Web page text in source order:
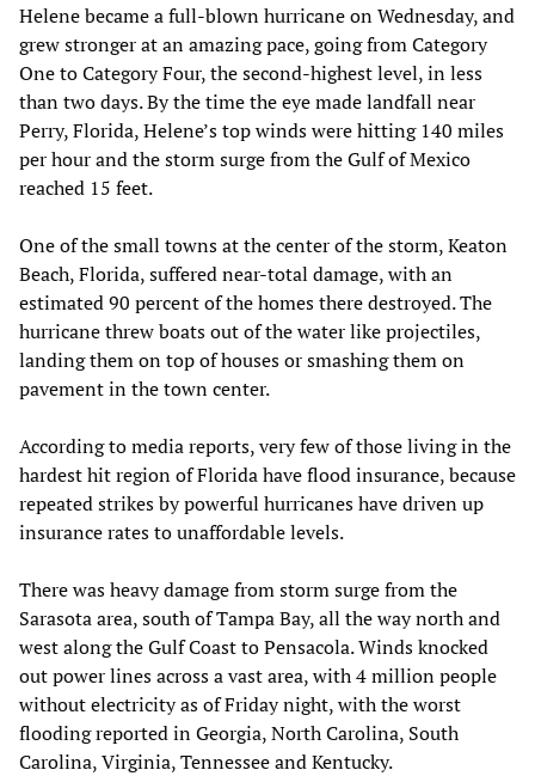
Helene became a full-blown hurricane on Wednesday, and
grew stronger at an amazing pace, going from Category
One to Category Four, the second-highest level, in less
than two days. By the time the eye made landfall near
Perry, Florida, Helene’s top winds were hitting 140 miles
per hour and the storm surge from the Gulf of Mexico
reached 15 feet.
One of the small towns at the center of the storm, Keaton
Beach, Florida, suffered near-total damage, with an
estimated 90 percent of the homes there destroyed. The
hurricane threw boats out of the water like projectiles,
landing them on top of houses or smashing them on
pavement in the town center.
According to media reports, very few of those living in the
hardest hit region of Florida have flood insurance, because
repeated strikes by powerful hurricanes have driven up
insurance rates to unaffordable levels.
There was heavy damage from storm surge from the
Sarasota area, south of Tampa Bay, all the way north and
west along the Gulf Coast to Pensacola. Winds knocked
out power lines across a vast area, with 4 million people
without electricity as of Friday night, with the worst
flooding reported in Georgia, North Carolina, South
Carolina, Virginia, Tennessee and Kentucky.